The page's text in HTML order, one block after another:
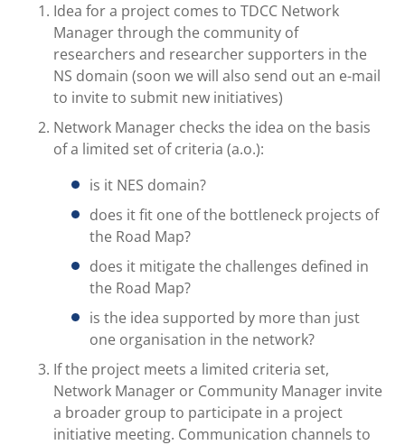
Idea for a project comes to TDCC Network
Manager through the community of
researchers and researcher supporters in the
NS domain (soon we will also send out an e-mail
to invite to submit new initiatives)
Network Manager checks the idea on the basis
of a limited set of criteria (a.o.):
is it NES domain?
does it fit one of the bottleneck projects of
the Road Map?
does it mitigate the challenges defined in
the Road Map?
is the idea supported by more than just
one organisation in the network?
If the project meets a limited criteria set,
Network Manager or Community Manager invite
a broader group to participate in a project
initiative meeting. Communication channels to